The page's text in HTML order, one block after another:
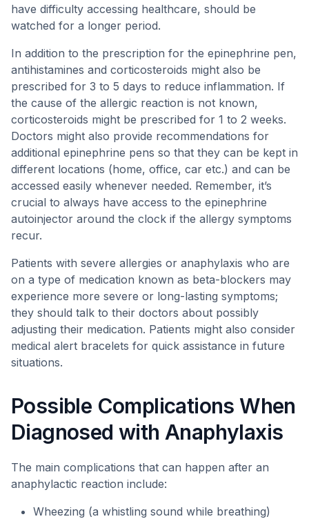
have difficulty accessing healthcare, should be
watched for a longer period.
In addition to the prescription for the epinephrine pen,
antihistamines and corticosteroids might also be
prescribed for 3 to 5 days to reduce inflammation. If
the cause of the allergic reaction is not known,
corticosteroids might be prescribed for 1 to 2 weeks.
Doctors might also provide recommendations for
additional epinephrine pens so that they can be kept in
different locations (home, office, car etc.) and can be
accessed easily whenever needed. Remember, it’s
crucial to always have access to the epinephrine
autoinjector around the clock if the allergy symptoms
recur.
Patients with severe allergies or anaphylaxis who are
on a type of medication known as beta-blockers may
experience more severe or long-lasting symptoms;
they should talk to their doctors about possibly
adjusting their medication. Patients might also consider
medical alert bracelets for quick assistance in future
situations.
Possible Complications When
Diagnosed with Anaphylaxis
The main complications that can happen after an
anaphylactic reaction include:
Wheezing (a whistling sound while breathing)